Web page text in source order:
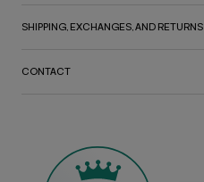
SHIPPING, EXCHANGES, AND RETURNS
CONTACT